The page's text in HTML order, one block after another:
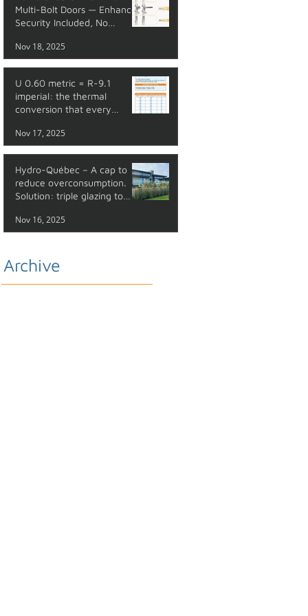
Multi-Bolt Doors — Enhanced
Security Included, No
Nov 18, 2025
U 0.60 metric = R-9.1
imperial: the thermal
conversion that every
Nov 17, 2025
Hydro-Québec – A cap to
reduce overconsumption.
Solution: triple glazing to
Nov 16, 2025
Archive